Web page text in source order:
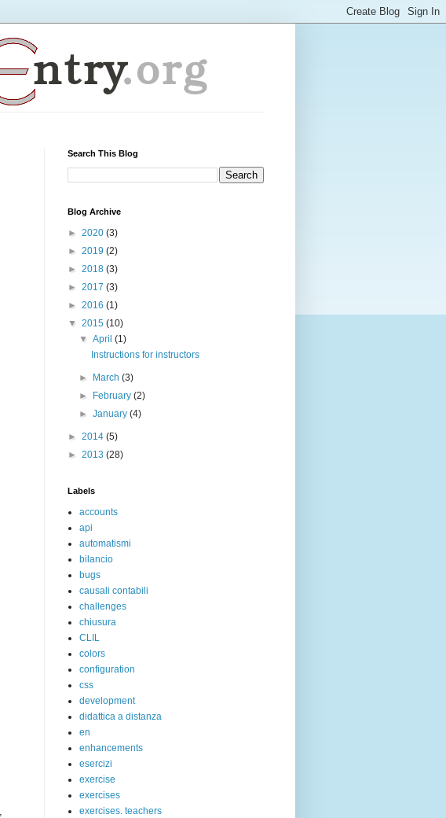
Search This Blog
Blog Archive
► 2020 (3)
► 2019 (2)
► 2018 (3)
► 2017 (3)
► 2016 (1)
▼ 2015 (10)
▼April(1)
Instructions for instructors
► March(3)
►
February(2)
►January(4)
► 2014 (5)
► 2013 (28)
Labels
accounts
api
automatismi
bilancio
bugs
causali contabili
challenges
chiusura
CLIL
colors
configuration
css
development
didattica a distanza
en
enhancements
esercizi
exercise
exercises
exercises. teachers